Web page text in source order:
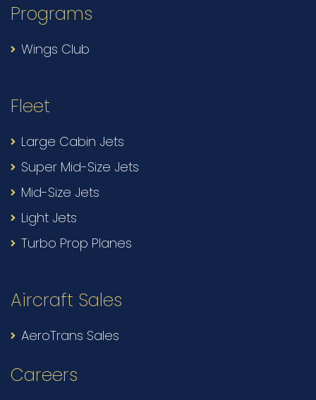
Programs
Wings Club
Fleet
Large Cabin Jets
Super Mid-Size Jets
Mid-Size Jets
Light Jets
Turbo Prop Planes
Aircraft Sales
AeroTrans Sales
Careers